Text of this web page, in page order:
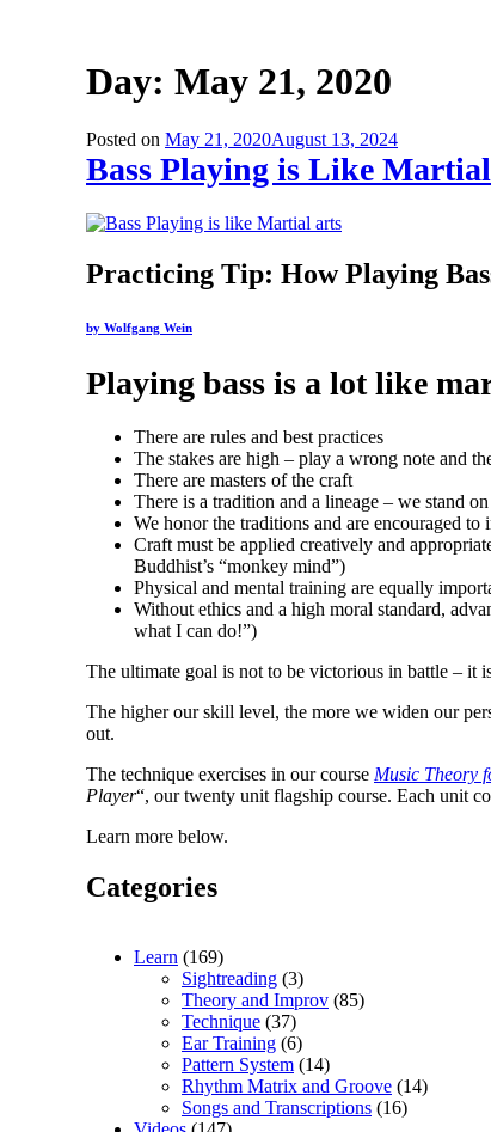
Day: May 21, 2020
Posted on May 21, 2020August 13, 2024
Bass Playing is Like
Practicing Tip: How Playing
by Wolfgang Wein
Playing bass is a lot like
There are rules and best practices
The stakes are high – play a wrong note and
There are masters of the craft
There is a tradition and a lineage – we stand
We honor the traditions and are encouraged to
Craft must be applied creatively and
Buddhist’s “monkey mind”)
Physical and mental training are equally
Without ethics and a high moral standard,
what I can do!”)
The ultimate goal is not to be victorious in battle – it
The higher our skill level, the more we widen our
out.
The technique exercises in our course Music Theory
Player“, our twenty unit flagship course. Each unit
Learn more below.
Categories
Learn (169)
Sightreading (3)
Theory and Improv (85)
Technique (37)
Ear Training (6)
Pattern System (14)
Rhythm Matrix and Groove (14)
Songs and Transcriptions (16)